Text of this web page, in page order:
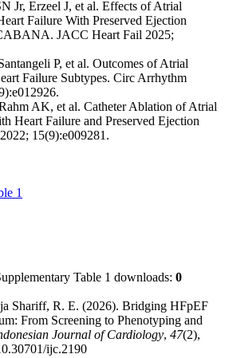
Jr, Erzeel J, et al. Effects of Atrial
Failure With Preserved Ejection
JACC Heart Fail 2025;
P, et al. Outcomes of Atrial
Failure Subtypes. Circ Arrhythm
AK, et al. Catheter Ablation of Atrial
Heart Failure and Preserved Ejection
15(9):e009281.
1
Table 1 downloads: 0
Shariff, R. E. (2026). Bridging HFpEF
From Screening to Phenotyping and
Journal of Cardiology, 47(2),
ijc.2190